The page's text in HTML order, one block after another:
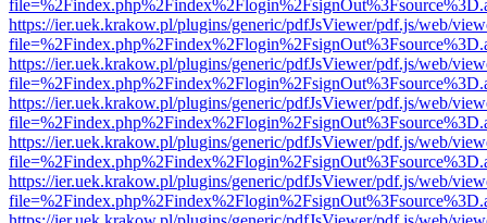
https://ier.uek.krakow.pl/plugins/generic/pdfJsViewer/pdf.js/web/
https://ier.uek.krakow.pl/plugins/generic/pdfJsViewer/pdf.js/web/
https://ier.uek.krakow.pl/plugins/generic/pdfJsViewer/pdf.js/web/
https://ier.uek.krakow.pl/plugins/generic/pdfJsViewer/pdf.js/web/
https://ier.uek.krakow.pl/plugins/generic/pdfJsViewer/pdf.js/web/